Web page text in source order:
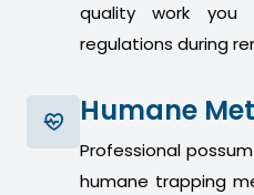
quality work you
regulations during
Humane
Professional
humane trapping